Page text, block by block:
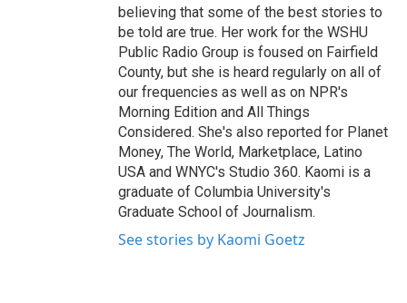
believing that some of the best stories to
be told are true. Her work for the WSHU
Public Radio Group is foused on Fairfield
County, but she is heard regularly on all of
our frequencies as well as on NPR's
Morning Edition and All Things
Considered. She's also reported for Planet
Money, The World, Marketplace, Latino
USA and WNYC's Studio 360. Kaomi is a
graduate of Columbia University's
Graduate School of Journalism.
See stories by Kaomi Goetz